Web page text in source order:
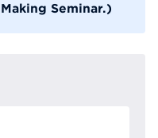
Seminar.)